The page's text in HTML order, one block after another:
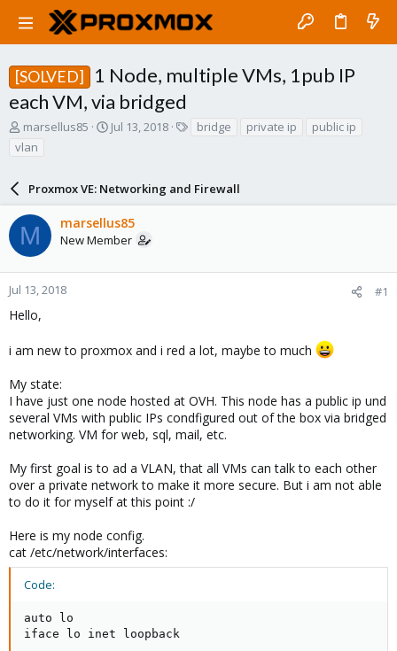
[SOLVED]
1 Node, multiple VMs, 1pub IP
each VM, via bridged
T
h
r
d
s
t
a
r
r
marsellus85
S
t
d
a
t
Jul 13, 2018 bridge private ip
public ip
vlan
Proxmox VE: Networking and Firewall
M marsellus85
New Member
Jul 13, 2018 #1
Hello,
i am new to proxmox and i red a lot, maybe to much
My state:
I have just one node hosted at OVH. This node has a public ip und
several VMs with public IPs condfigured out of the box via bridged
networking. VM for web, sql, mail, etc.
My first goal is to ad a VLAN, that all VMs can talk to each other
over a private network to make it more secure. But i am not able
to do it for myself at this point :/
Here is my node config.
cat /etc/network/interfaces:
Code:
auto lo
iface lo inet loopback